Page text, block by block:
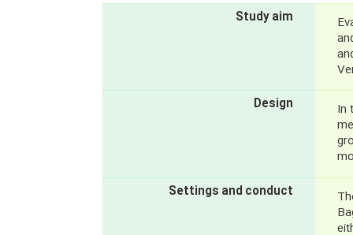
Study aim
Design
In
Settings and conduct